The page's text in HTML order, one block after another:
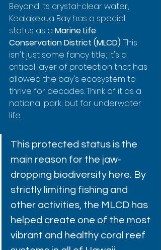
Beyond its crystal-clear water,
Kealakekua Bay has a special
status as a Marine Life
Conservation District (MLCD). This
isn't just some fancy title; it's a
critical layer of protection that has
allowed the bay's ecosystem to
thrive for decades. Think of it as a
national park, but for underwater
life.
This protected status is the
main reason for the jaw-
dropping biodiversity here. By
strictly limiting fishing and
other activities, the MLCD has
helped create one of the most
vibrant and healthy coral reef